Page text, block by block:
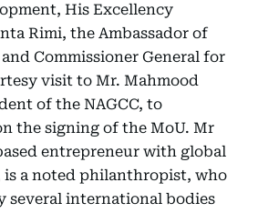
His Excellency
Rimi, the Ambassador of
Commissioner General for
visit to Mr. Mahmood
of the NAGCC, to
the signing of the MoU. Mr
entrepreneur with global
is a noted philanthropist, who
several international bodies